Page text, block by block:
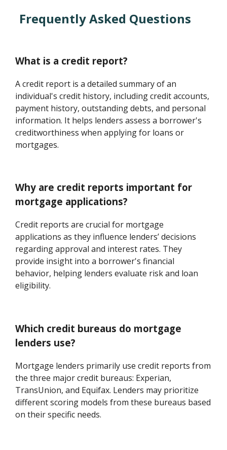
Frequently Asked Questions
What is a credit report?
A credit report is a detailed summary of an
individual's credit history, including credit accounts,
payment history, outstanding debts, and personal
information. It helps lenders assess a borrower's
creditworthiness when applying for loans or
mortgages.
Why are credit reports important for
mortgage applications?
Credit reports are crucial for mortgage
applications as they influence lenders’ decisions
regarding approval and interest rates. They
provide insight into a borrower's financial
behavior, helping lenders evaluate risk and loan
eligibility.
Which credit bureaus do mortgage
lenders use?
Mortgage lenders primarily use credit reports from
the three major credit bureaus: Experian,
TransUnion, and Equifax. Lenders may prioritize
different scoring models from these bureaus based
on their specific needs.